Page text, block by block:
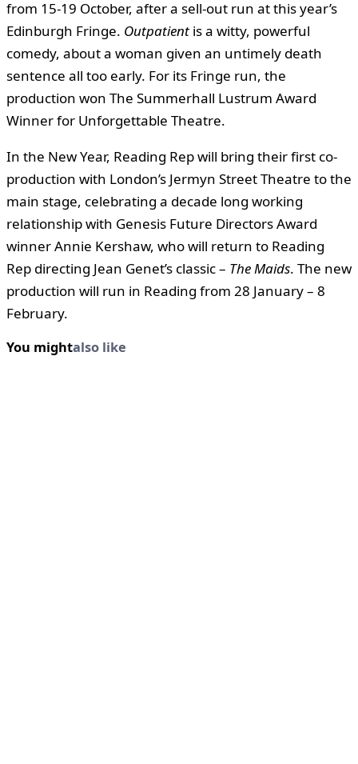
from 15-19 October, after a sell-out run at this year’s
Edinburgh Fringe. Outpatient is a witty, powerful
comedy, about a woman given an untimely death
sentence all too early. For its Fringe run, the
production won The Summerhall Lustrum Award
Winner for Unforgettable Theatre.
In the New Year, Reading Rep will bring their first co-
production with London’s Jermyn Street Theatre to the
main stage, celebrating a decade long working
relationship with Genesis Future Directors Award
winner Annie Kershaw, who will return to Reading
Rep directing Jean Genet’s classic – The Maids. The new
production will run in Reading from 28 January – 8
February.
You mightalso like